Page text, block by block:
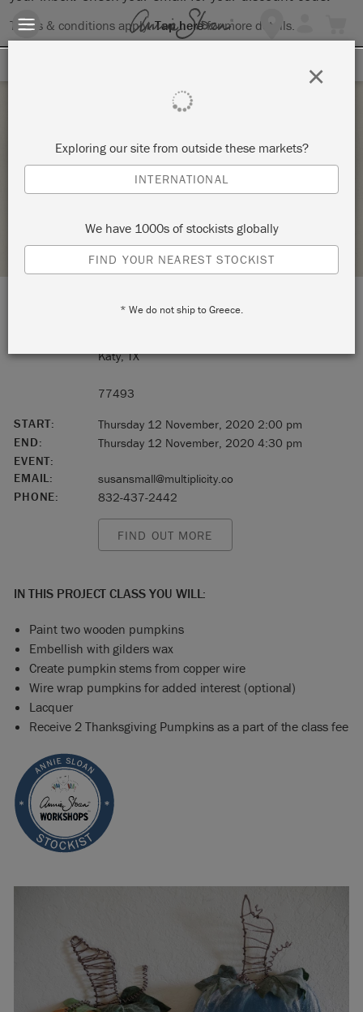
Terms & conditions apply.Tap herefor more details.
THANKSGIVING PUMPKIN DECORATIONS
MULTIPLICITY ART STUDIO
STOCKIST PROFILE
1210 Avenue A
Katy, TX
77493
START:
Thursday 12 November, 2020 2:00 pm
END:
Thursday 12 November, 2020 4:30 pm
EVENT:
EMAIL:
susansmall@multiplicity.co
PHONE:
832-437-2442
FIND OUT MORE
IN THIS PROJECT CLASS YOU WILL:
Paint two wooden pumpkins
Embellish with gilders wax
Create pumpkin stems from copper wire
Wire wrap pumpkins for added interest (optional)
Lacquer
Receive 2 Thanksgiving Pumpkins as a part of the class fee
Exploring our site from outside these markets?
INTERNATIONAL
We have 1000s of stockists globally
FIND YOUR NEAREST STOCKIST
* We do not ship to Greece.
×